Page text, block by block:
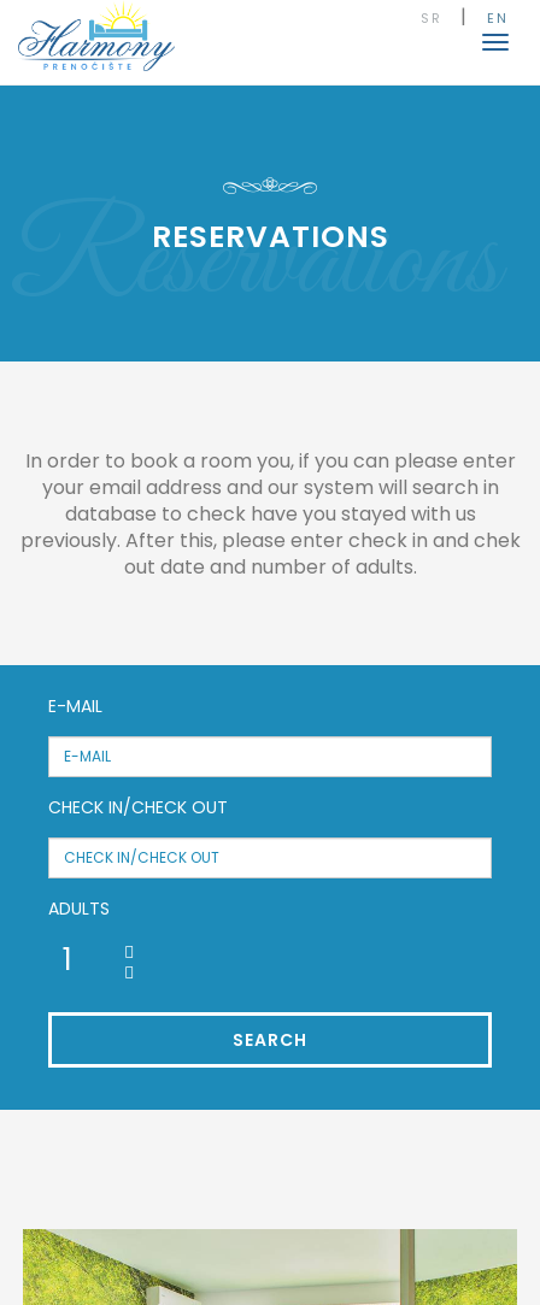
SR | EN
Reservations
RESERVATIONS
In order to book a room you, if you can please enter
your email address and our system will search in
database to check have you stayed with us
previously. After this, please enter check in and chek
out date and number of adults.
E-MAIL
CHECK IN/CHECK OUT
ADULTS
SEARCH